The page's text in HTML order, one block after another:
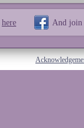
here And join